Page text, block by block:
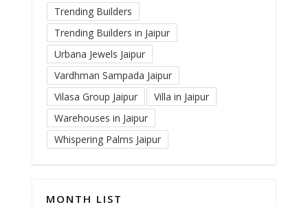
Trending Builders
Trending Builders in Jaipur
Urbana Jewels Jaipur
Vardhman Sampada Jaipur
Vilasa Group Jaipur
Villa in Jaipur
Warehouses in Jaipur
Whispering Palms Jaipur
MONTH LIST